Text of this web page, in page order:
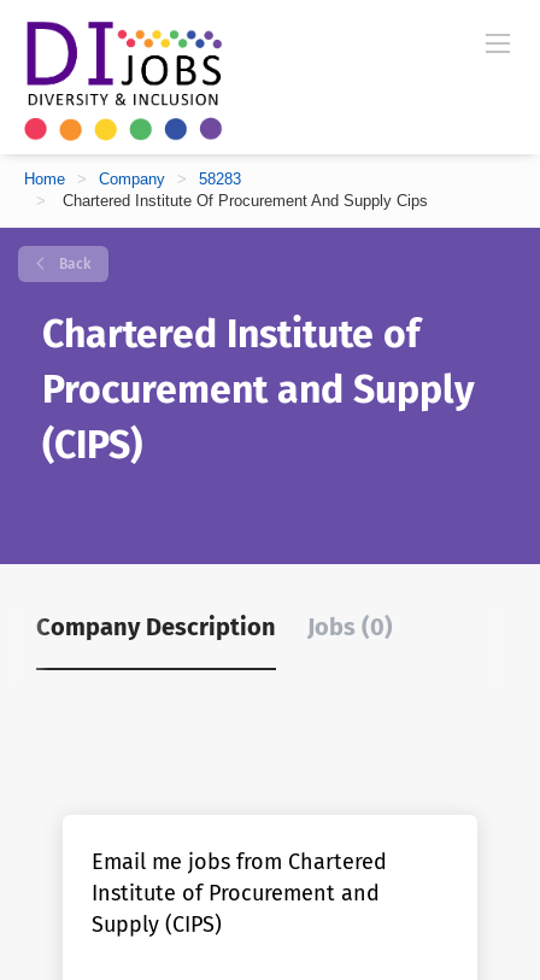
Home > Company >
58283
>
Chartered Institute Of Procurement And Supply Cips
Back
Chartered Institute of
Procurement and Supply
(CIPS)
Company Description Jobs (0)
Email me jobs from Chartered
Institute of Procurement and
Supply (CIPS)